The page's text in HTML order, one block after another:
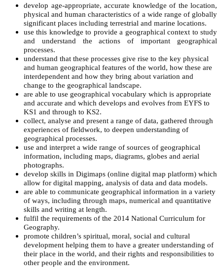
develop age-appropriate, accurate knowledge of the location,
physical and human characteristics of a wide range of globally
significant places including terrestrial and marine locations.
use this knowledge to provide a geographical context to study
and understand the actions of important geographical
processes.
understand that these processes give rise to the key physical
and human geographical features of the world, how these are
interdependent and how they bring about variation and
change to the geographical landscape.
are able to use geographical vocabulary which is appropriate
and accurate and which develops and evolves from EYFS to
KS1 and through to KS2.
collect, analyse and present a range of data, gathered through
experiences of fieldwork, to deepen understanding of
geographical processes.
use and interpret a wide range of sources of geographical
information, including maps, diagrams, globes and aerial
photographs.
develop skills in Digimaps (online digital map platform) which
allow for digital mapping, analysis of data and data models.
are able to communicate geographical information in a variety
of ways, including through maps, numerical and quantitative
skills and writing at length.
fulfil the requirements of the 2014 National Curriculum for
Geography.
promote children’s spiritual, moral, social and cultural
development helping them to have a greater understanding of
their place in the world, and their rights and responsibilities to
other people and the environment.